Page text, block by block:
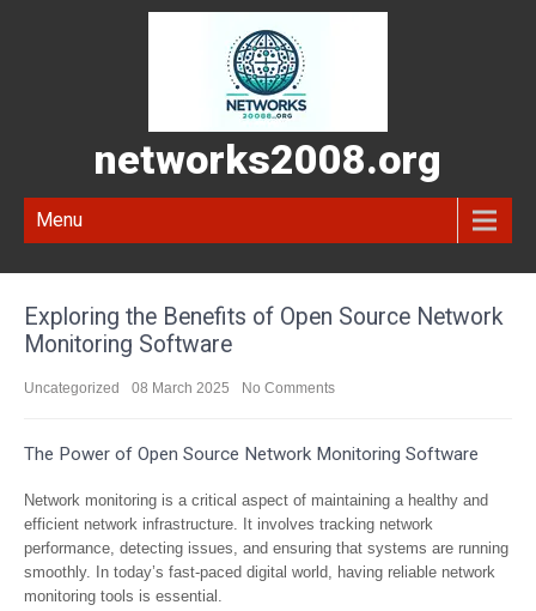
networks2008.org
Menu
Exploring the Benefits of Open Source Network
Monitoring Software
Uncategorized 08 March 2025 No Comments
The Power of Open Source Network Monitoring Software
Network monitoring is a critical aspect of maintaining a healthy and
efficient network infrastructure. It involves tracking network
performance, detecting issues, and ensuring that systems are running
smoothly. In today’s fast-paced digital world, having reliable network
monitoring tools is essential.